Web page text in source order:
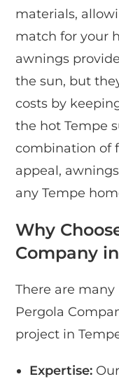
materials,
match for your
awnings
the sun, but
costs by
the hot Tempe
combination of
appeal,
any Tempe
Why
Company
There are
Pergola
project in
Expertise: